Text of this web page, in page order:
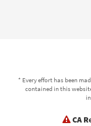
* Every effort has been
contained in this
CA